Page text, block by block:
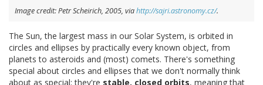
Image credit: Petr Scheirich, 2005, viahttp://sajri.astronomy.cz/.
The Sun, the largest mass in our Solar System, is orbited in
circles and ellipses by practically every known object, from
planets to asteroids and (most) comets. There's something
special about circles and ellipses that we don't normally think
about as special: they're stable, closed orbits, meaning that